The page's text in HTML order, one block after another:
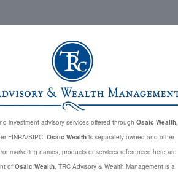
investment advisory services offered through Osaic Wealth,
FINRA/SIPC. Osaic Wealthis separately owned and other
marketing names, products or services referenced here are
of Osaic Wealth. TRC Advisory & Wealth Management is a